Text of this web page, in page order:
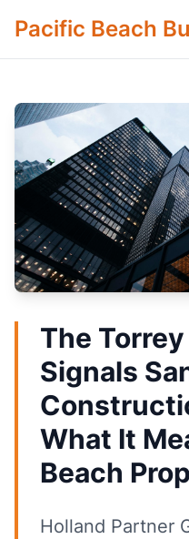
Pacific Beach
The
Signals
What It
Beach
Holland Partner